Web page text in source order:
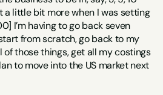
a little bit more when I was setting
I’m having to go back seven
from scratch, go back to my
of those things, get all my costings
to move into the US market next